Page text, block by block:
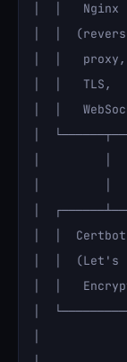
│  │
│  │
│  │
│  │
│  │
│
│         │
│         │
│
│  │
│  │  (Let's
│  │
│
│